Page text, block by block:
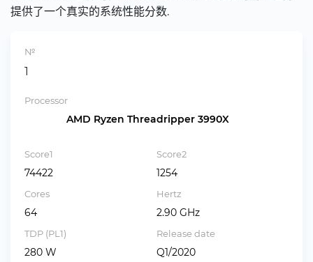
提供了一个真实的系统性能分数.
№
1
Processor
AMD Ryzen Threadripper 3990X
Score1
74422
Score2
1254
Cores
64
Hertz
2.90 GHz
TDP (PL1)
280 W
Release date
Q1/2020